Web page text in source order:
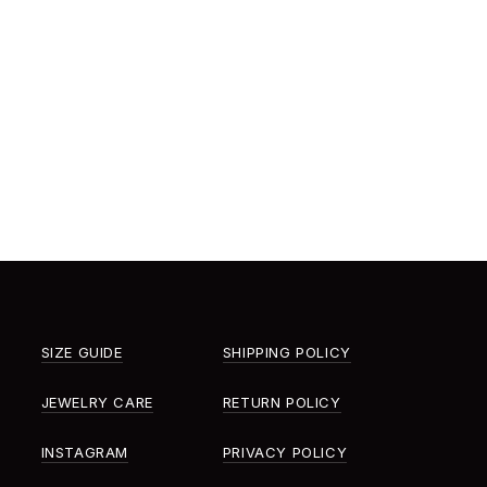
SIZE GUIDE
JEWELRY CARE
INSTAGRAM
SHIPPING POLICY
RETURN POLICY
PRIVACY POLICY